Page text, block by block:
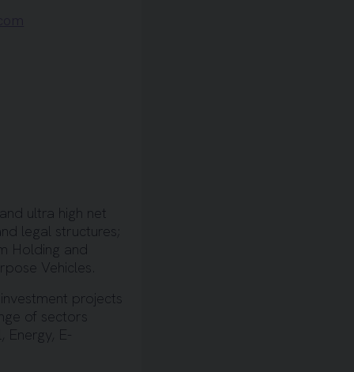
ultra high net
legal structures;
Holding and
Vehicles.
projects
of sectors
Energy, E-